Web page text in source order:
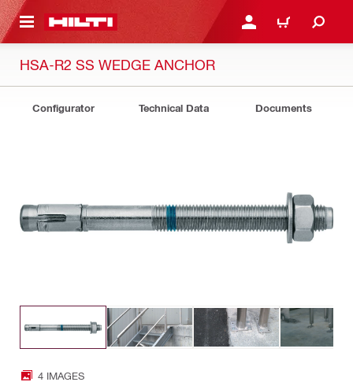
CONTENT LOGIN OR REGISTER
CART
HSA-R2 SS WEDGE ANCHOR
Configurator Technical Data Documents
4 IMAGES